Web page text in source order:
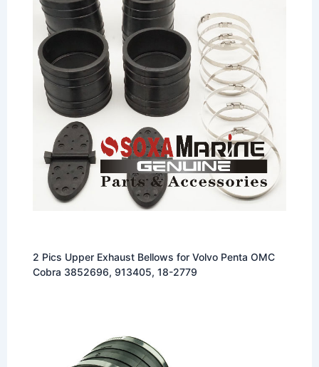
2 Pics Upper Exhaust Bellows for Volvo Penta OMC
Cobra 3852696, 913405, 18-2779